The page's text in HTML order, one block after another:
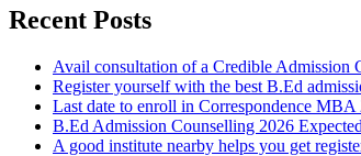
Recent Posts
Avail consultation of a Credible Admission
Register yourself with the best B.Ed
Last date to enroll in Correspondence
B.Ed Admission Counselling 2026
A good institute nearby helps you get